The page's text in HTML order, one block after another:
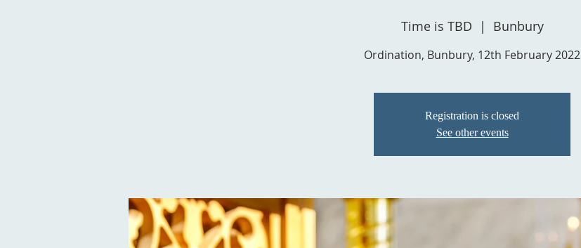
Time is TBD
  |
Bunbury
Ordination, Bunbury, 12th February 2022
Registration is closed
See other events